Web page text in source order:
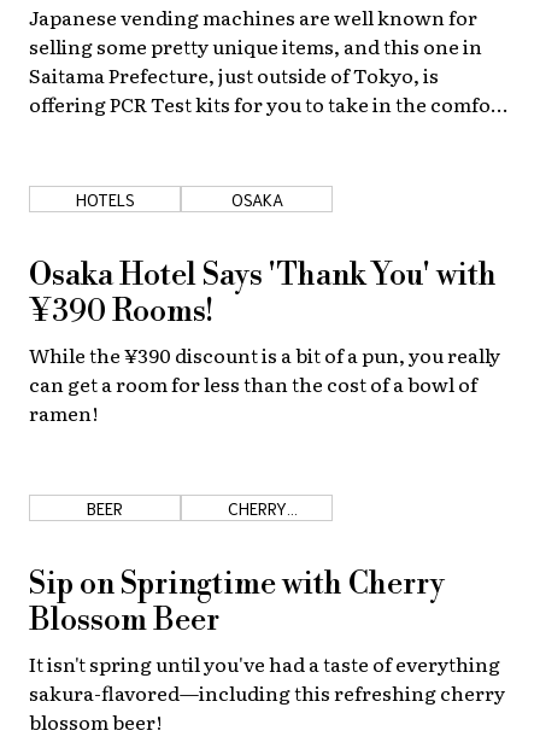
Japanese vending machines are well known for
selling some pretty unique items, and this one in
Saitama Prefecture, just outside of Tokyo, is
offering PCR Test kits for you to take in the comfort
HOTELS OSAKA
Osaka Hotel Says 'Thank You' with
¥390 Rooms!
While the ¥390 discount is a bit of a pun, you really
can get a room for less than the cost of a bowl of
ramen!
BEER
CHERRY
BLOSSOMS
Sip on Springtime with Cherry
Blossom Beer
It isn't spring until you've had a taste of everything
sakura-flavored—including this refreshing cherry
blossom beer!